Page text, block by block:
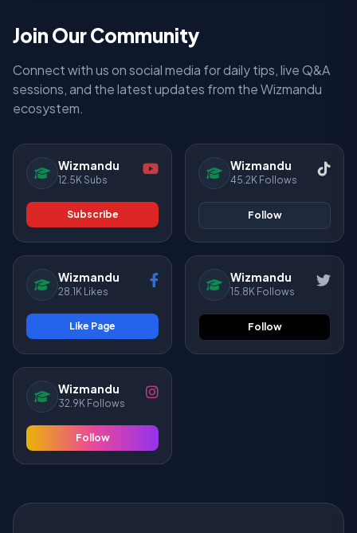
Join Our Community
Connect with us on social media for daily tips, live Q&A
sessions, and the latest updates from the Wizmandu
ecosystem.
Wizmandu
12.5K Subs
Subscribe
Wizmandu
45.2K Follows
Follow
Wizmandu
28.1K Likes
Like Page
Wizmandu
15.8K Follows
Follow
Wizmandu
32.9K Follows
Follow